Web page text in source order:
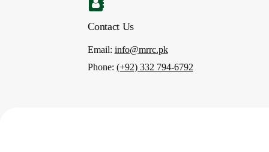
Contact Us
Email: info@mrrc.pk
Phone: (+92) 332 794-6792